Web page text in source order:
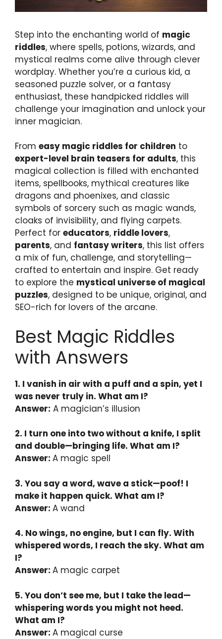
Step into the enchanting world of magic
riddles, where spells, potions, wizards, and
mystical realms come alive through clever
wordplay. Whether you’re a curious kid, a
seasoned puzzle solver, or a fantasy
enthusiast, these handpicked riddles will
challenge your imagination and unlock your
inner magician.
From easy magic riddles for children to
expert-level brain teasers for adults, this
magical collection is filled with enchanted
items, spellbooks, mythical creatures like
dragons and phoenixes, and classic
symbols of sorcery such as magic wands,
cloaks of invisibility, and flying carpets.
Perfect for educators, riddle lovers,
parents, and fantasy writers, this list offers
a mix of fun, challenge, and storytelling—
crafted to entertain and inspire. Get ready
to explore the mystical universe of magical
puzzles, designed to be unique, original, and
SEO-rich for lovers of the arcane.
Best Magic Riddles
with Answers
1. I vanish in air with a puff and a spin, yet I
was never truly in. What am I?
Answer: A magician’s illusion
2. I turn one into two without a knife, I split
and double—bringing life. What am I?
Answer: A magic spell
3. You say a word, wave a stick—poof! I
make it happen quick. What am I?
Answer: A wand
4. No wings, no engine, but I can fly. With
whispered words, I reach the sky. What am
I?
Answer: A magic carpet
5. You don’t see me, but I take the lead—
whispering words you might not heed.
What am I?
Answer: A magical curse